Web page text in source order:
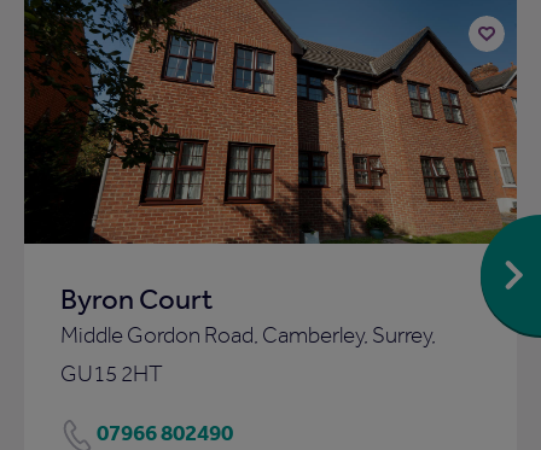
Byron Court
Middle Gordon Road, Camberley, Surrey,
GU15 2HT
07966 802490
Add
to
shortlist